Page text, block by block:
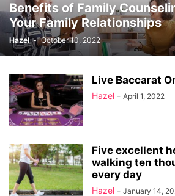
Benefits of Family
Your Family Relationships
Hazel - October 10, 2022
Live Baccarat
Hazel - April 1, 2022
Five excellent
walking ten
every day
Hazel - January 14,